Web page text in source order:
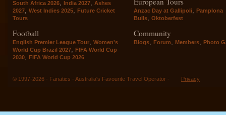
South Africa 2026, India 2027, Ashes
2027, West Indies 2025, Future Cricket
Tours
Football
English Premier League Tour
Women's
World Cup Brazil 2027
FIFA World Cup
2030
FIFA World Cup 2026
Anzac Day at Gallipoli, Pamplona
Bulls, Oktoberfest
Community
Blogs Forum Members Photo
© 1997-2026 - Fanatics - Australia's Favourite Travel Operator - Privacy